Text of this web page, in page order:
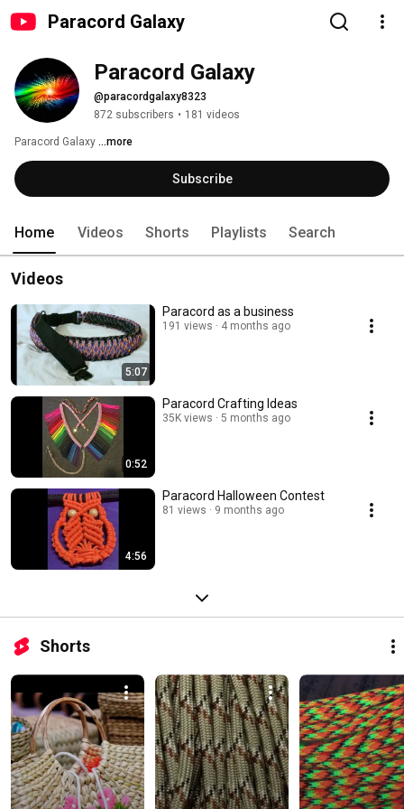
Paracord Galaxy
Paracord Galaxy
@paracordgalaxy8323
872 subscribers • 181 videos
Paracord Galaxy ...more
Subscribe
Home Videos Shorts Playlists Search
Videos
5:07
Paracord as a business
191 views 4 months ago
0:52
Paracord Crafting Ideas
35K views 5 months ago
4:56
Paracord Halloween Contest
81 views 9 months ago
Shorts